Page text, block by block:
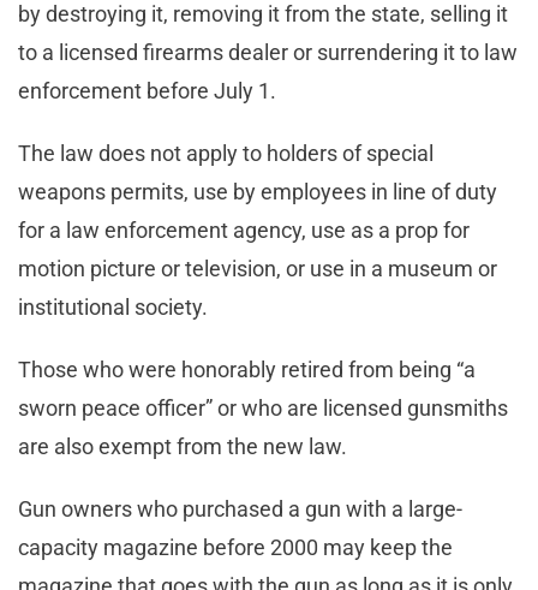
by destroying it, removing it from the state, selling it
to a licensed firearms dealer or surrendering it to law
enforcement before July 1.
The law does not apply to holders of special
weapons permits, use by employees in line of duty
for a law enforcement agency, use as a prop for
motion picture or television, or use in a museum or
institutional society.
Those who were honorably retired from being “a
sworn peace officer” or who are licensed gunsmiths
are also exempt from the new law.
Gun owners who purchased a gun with a large-
capacity magazine before 2000 may keep the